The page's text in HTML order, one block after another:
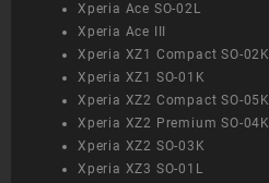
Xperia Ace SO-02L
Xperia Ace III
Xperia XZ1 Compact SO-02K
Xperia XZ1 SO-01K
Xperia XZ2 Compact SO-05K
Xperia XZ2 Premium SO-04K
Xperia XZ2 SO-03K
Xperia XZ3 SO-01L